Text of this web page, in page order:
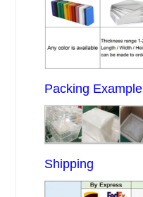
Packing Example
Shipping